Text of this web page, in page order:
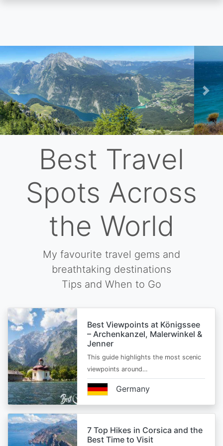
Skip
to
main
content
Previous
Next
Best Travel
Spots Across
the World
My favourite travel gems and
breathtaking destinations
Tips and When to Go
Best Viewpoints at Königssee
– Archenkanzel, Malerwinkel &
Jenner
This guide highlights the most scenic
viewpoints around…
Germany
7 Top Hikes in Corsica and the
Best Time to Visit